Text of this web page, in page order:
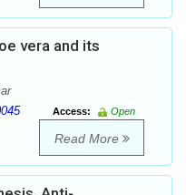
vera and its
Access:
Open
Read More